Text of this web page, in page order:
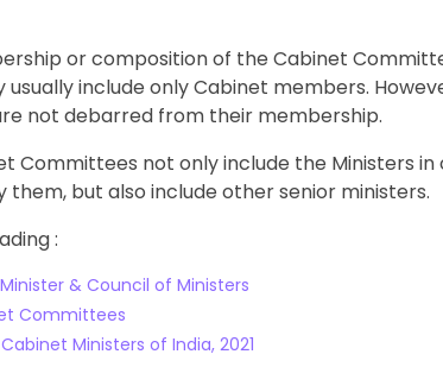
or composition of the Cabinet
usually include only Cabinet members.
not debarred from their membership.
Committees not only include the Ministers
them, but also include other senior ministers.
:
& Council of Ministers
Committees
Ministers of India, 2021